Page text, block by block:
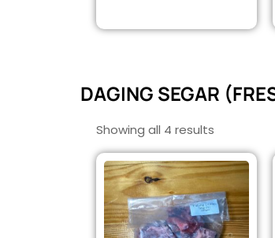
DAGING SEGAR
Showing all 4 results